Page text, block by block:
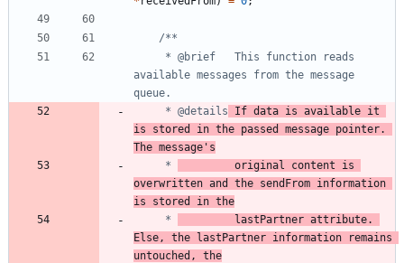
available messages from the message
	 * @details
is stored in the passed message pointer.
The message's
	 *
overwritten and the sendFrom information
is stored in the
	 *
Else, the lastPartner information remains
untouched, the